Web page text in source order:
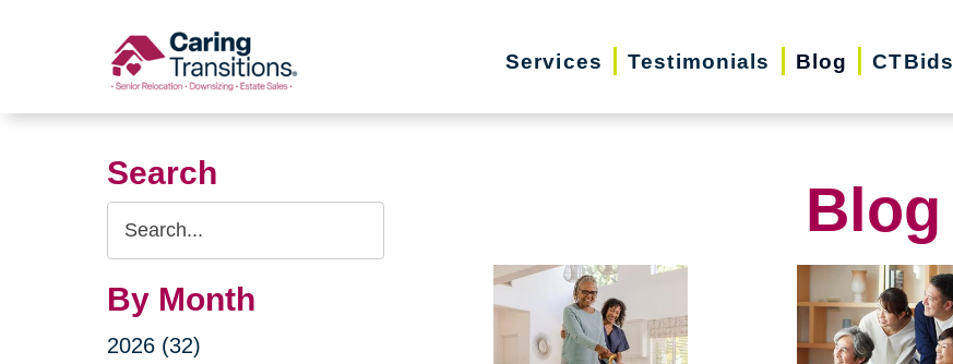
Services Testimonials Blog CTBids
Search
Search
Query
By Month
2026 (32)
Blog